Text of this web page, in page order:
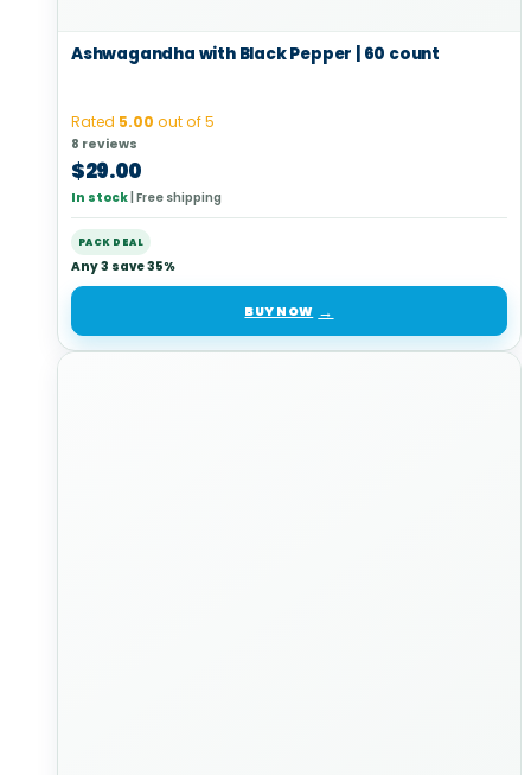
Ashwagandha with Black Pepper | 60 count
Rated 5.00 out of 5
8 reviews
$29.00
In stock Free shipping
PACK DEAL
Any 3 save 35%
BUY NOW